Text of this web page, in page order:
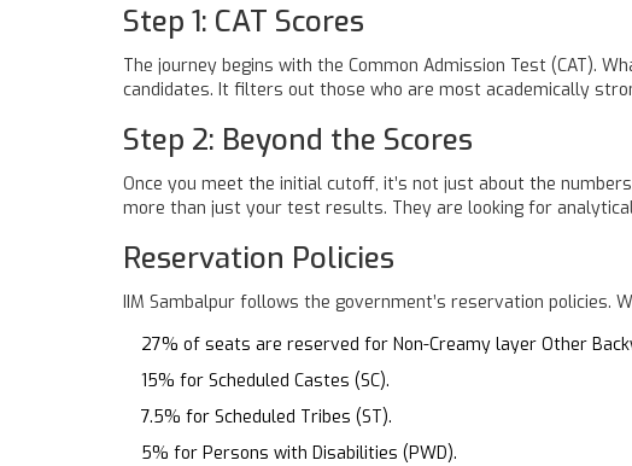
Step 1: CAT Scores
The journey begins with the Common Admission Test (CAT).
candidates. It filters out those who are most academically
Step 2: Beyond the Scores
Once you meet the initial cutoff, it’s not just about the
more than just your test results. They are looking for
Reservation Policies
IIM Sambalpur follows the government’s reservation policies.
27% of seats are reserved for Non-Creamy layer Other
15% for Scheduled Castes (SC).
7.5% for Scheduled Tribes (ST).
5% for Persons with Disabilities (PWD).